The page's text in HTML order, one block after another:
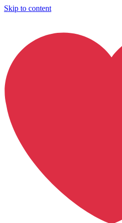
Skip to content